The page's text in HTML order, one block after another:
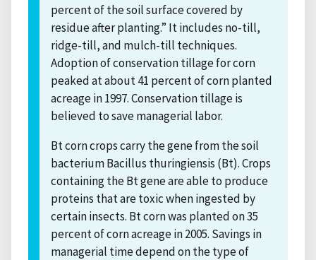
percent of the soil surface covered by
residue after planting.” It includes no-till,
ridge-till, and mulch-till techniques.
Adoption of conservation tillage for corn
peaked at about 41 percent of corn planted
acreage in 1997. Conservation tillage is
believed to save managerial labor.
Bt corn crops carry the gene from the soil
bacterium Bacillus thuringiensis (Bt). Crops
containing the Bt gene are able to produce
proteins that are toxic when ingested by
certain insects. Bt corn was planted on 35
percent of corn acreage in 2005. Savings in
managerial time depend on the type of